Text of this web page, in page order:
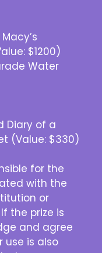
$1200)
Water
Diary of a
(Value: $330)
for the
with the
or
the prize is
and agree
use is also